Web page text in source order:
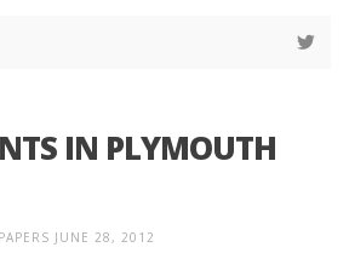
IN PLYMOUTH
JUNE 28, 2012